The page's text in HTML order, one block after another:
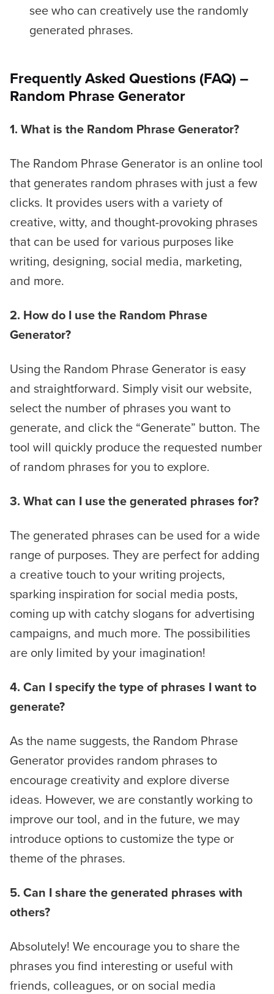
see who can creatively use the randomly
generated phrases.
Frequently Asked Questions (FAQ) –
Random Phrase Generator
1. What is the Random Phrase Generator?
The Random Phrase Generator is an online tool
that generates random phrases with just a few
clicks. It provides users with a variety of
creative, witty, and thought-provoking phrases
that can be used for various purposes like
writing, designing, social media, marketing,
and more.
2. How do I use the Random Phrase
Generator?
Using the Random Phrase Generator is easy
and straightforward. Simply visit our website,
select the number of phrases you want to
generate, and click the “Generate” button. The
tool will quickly produce the requested number
of random phrases for you to explore.
3. What can I use the generated phrases for?
The generated phrases can be used for a wide
range of purposes. They are perfect for adding
a creative touch to your writing projects,
sparking inspiration for social media posts,
coming up with catchy slogans for advertising
campaigns, and much more. The possibilities
are only limited by your imagination!
4. Can I specify the type of phrases I want to
generate?
As the name suggests, the Random Phrase
Generator provides random phrases to
encourage creativity and explore diverse
ideas. However, we are constantly working to
improve our tool, and in the future, we may
introduce options to customize the type or
theme of the phrases.
5. Can I share the generated phrases with
others?
Absolutely! We encourage you to share the
phrases you find interesting or useful with
friends, colleagues, or on social media